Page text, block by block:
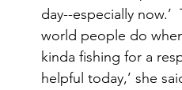
1 Corinthians 2 Corinthians
day--especially
world people do
kinda fishing for a
helpful today,’ she